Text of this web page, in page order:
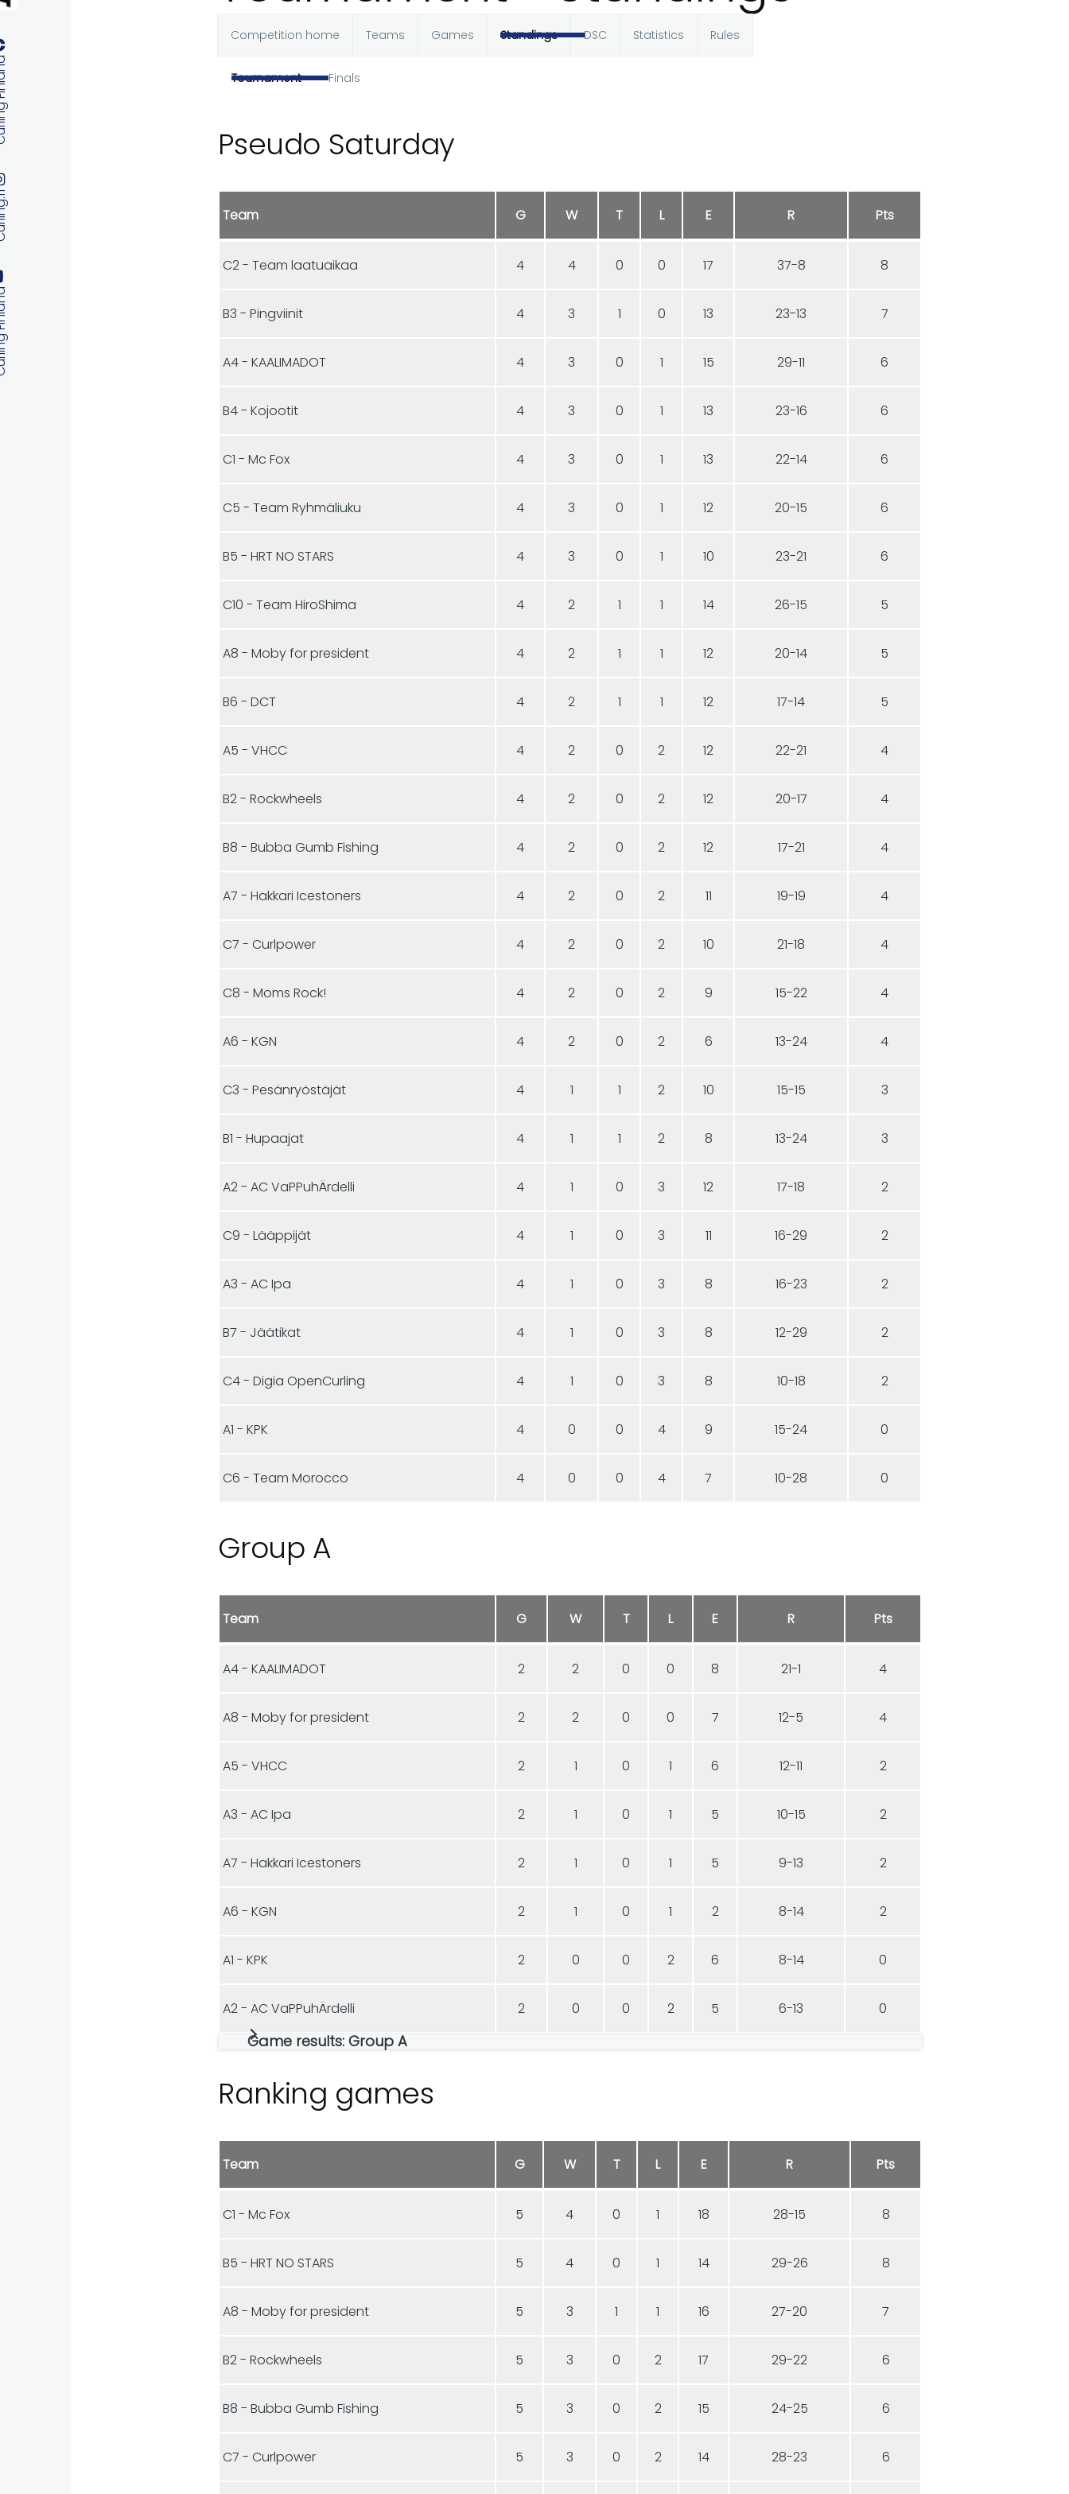
Competition home Teams Games Standings DSC Statistics Rules
Tournament Finals
Pseudo Saturday
Team G W T L E R Pts
C2 - Team laatuaikaa 4 4 0 0 17 37-8 8
B3 - Pingviinit 4 3 1 0 13 23-13 7
A4 - KAALIMADOT 4 3 0 1 15 29-11 6
B4 - Kojootit 4 3 0 1 13 23-16 6
C1 - Mc Fox 4 3 0 1 13 22-14 6
C5 - Team Ryhmäliuku 4 3 0 1 12 20-15 6
B5 - HRT NO STARS 4 3 0 1 10 23-21 6
C10 - Team HiroShima 4 2 1 1 14 26-15 5
A8 - Moby for president 4 2 1 1 12 20-14 5
B6 - DCT 4 2 1 1 12 17-14 5
A5 - VHCC 4 2 0 2 12 22-21 4
B2 - Rockwheels 4 2 0 2 12 20-17 4
B8 - Bubba Gumb Fishing 4 2 0 2 12 17-21 4
A7 - Hakkari Icestoners 4 2 0 2 11 19-19 4
C7 - Curlpower 4 2 0 2 10 21-18 4
C8 - Moms Rock! 4 2 0 2 9 15-22 4
A6 - KGN 4 2 0 2 6 13-24 4
C3 - Pesänryöstäjät 4 1 1 2 10 15-15 3
B1 - Hupaajat 4 1 1 2 8 13-24 3
A2 - AC VaPPuhÄrdelli 4 1 0 3 12 17-18 2
C9 - Lääppijät 4 1 0 3 11 16-29 2
A3 - AC Ipa 4 1 0 3 8 16-23 2
B7 - Jäätikat 4 1 0 3 8 12-29 2
C4 - Digia OpenCurling 4 1 0 3 8 10-18 2
A1 - KPK 4 0 0 4 9 15-24 0
C6 - Team Morocco 4 0 0 4 7 10-28 0
Group A
Team G W T L E R Pts
A4 - KAALIMADOT 2 2 0 0 8 21-1 4
A8 - Moby for president 2 2 0 0 7 12-5 4
A5 - VHCC 2 1 0 1 6 12-11 2
A3 - AC Ipa 2 1 0 1 5 10-15 2
A7 - Hakkari Icestoners 2 1 0 1 5 9-13 2
A6 - KGN 2 1 0 1 2 8-14 2
A1 - KPK 2 0 0 2 6 8-14 0
A2 - AC VaPPuhÄrdelli 2 0 0 2 5 6-13 0
Game results: Group A
Ranking games
Team G W T L E R Pts
C1 - Mc Fox 5 4 0 1 18 28-15 8
B5 - HRT NO STARS 5 4 0 1 14 29-26 8
A8 - Moby for president 5 3 1 1 16 27-20 7
B2 - Rockwheels 5 3 0 2 17 29-22 6
B8 - Bubba Gumb Fishing 5 3 0 2 15 24-25 6
C7 - Curlpower 5 3 0 2 14 28-23 6